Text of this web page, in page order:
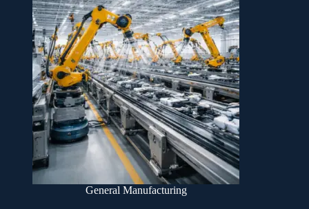
General Manufacturing